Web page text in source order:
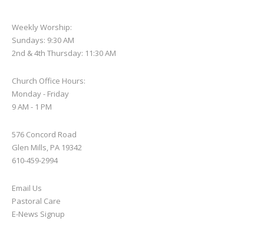
Weekly Worship:
Sundays: 9:30 AM
2nd & 4th Thursday: 11:30 AM
Church Office Hours:
Monday - Friday
9 AM - 1 PM
576 Concord Road
Glen Mills, PA 19342
610-459-2994
Email Us
Pastoral Care
E-News Signup